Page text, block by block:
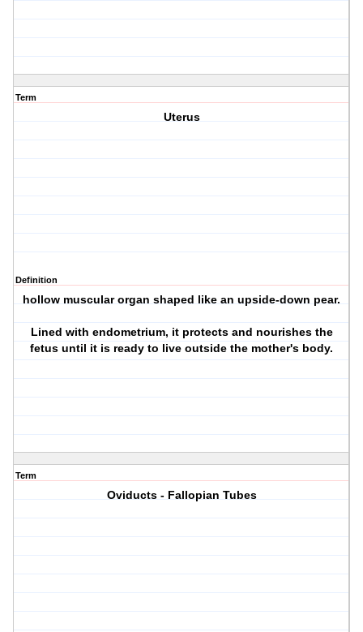
Term
Uterus
Definition
hollow muscular organ shaped like an upside-down pear.
Lined with endometrium, it protects and nourishes the
fetus until it is ready to live outside the mother's body.
Term
Oviducts - Fallopian Tubes